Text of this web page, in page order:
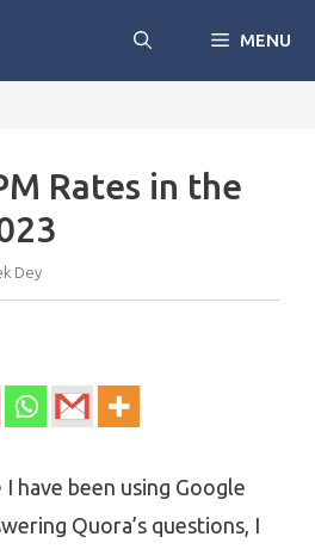
MENU
Rates in the
Dey
I have been using Google
Quora’s questions, I